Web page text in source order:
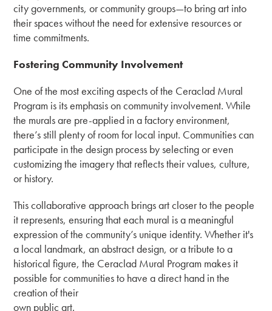
city governments, or community groups—to bring art into
their spaces without the need for extensive resources or
time commitments.
Fostering Community Involvement
One of the most exciting aspects of the Ceraclad Mural
Program is its emphasis on community involvement. While
the murals are pre-applied in a factory environment,
there’s still plenty of room for local input. Communities can
participate in the design process by selecting or even
customizing the imagery that reflects their values, culture,
or history.
This collaborative approach brings art closer to the people
it represents, ensuring that each mural is a meaningful
expression of the community’s unique identity. Whether it's
a local landmark, an abstract design, or a tribute to a
historical figure, the Ceraclad Mural Program makes it
possible for communities to have a direct hand in the
creation of their
own public art.